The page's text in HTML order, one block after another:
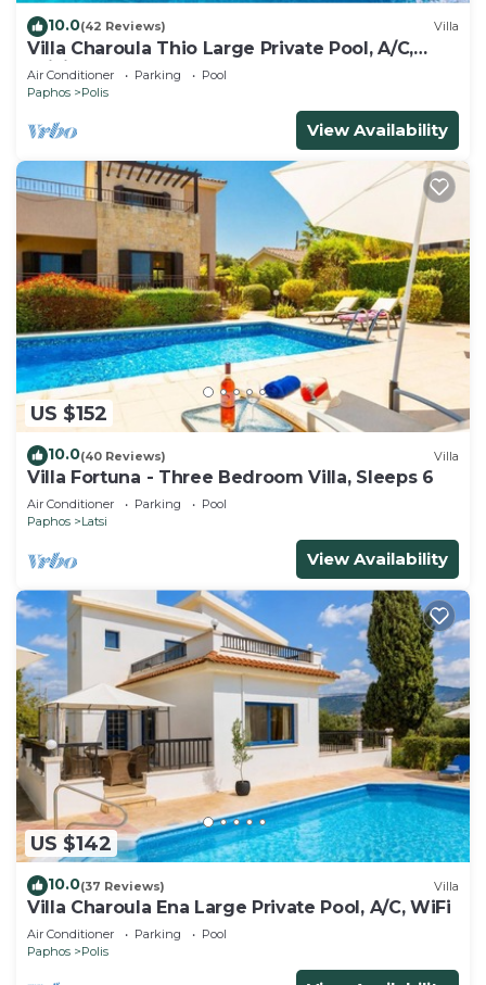
10.0(42 Reviews) Villa
Villa Charoula Thio Large Private Pool, A/C,
WiFi
Air Conditioner Parking
Pool
Paphos
Polis
View Availability
US $152
10.0(40 Reviews) Villa
Villa Fortuna - Three Bedroom Villa, Sleeps 6
Air Conditioner Parking
Pool
Paphos
Latsi
View Availability
US $142
10.0(37 Reviews) Villa
Villa Charoula Ena Large Private Pool, A/C, WiFi
Air Conditioner Parking
Pool
Paphos
Polis